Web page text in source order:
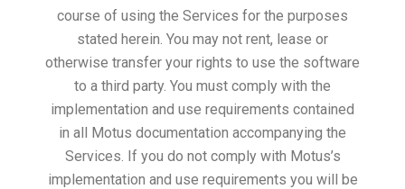
course of using the Services for the purposes
stated herein. You may not rent, lease or
otherwise transfer your rights to use the software
to a third party. You must comply with the
implementation and use requirements contained
in all Motus documentation accompanying the
Services. If you do not comply with Motus’s
implementation and use requirements you will be